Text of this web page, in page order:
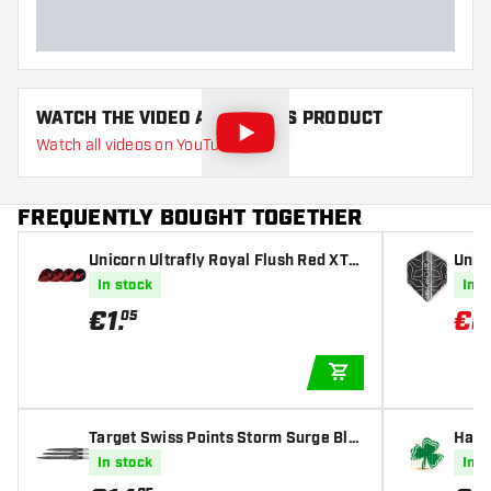
WATCH THE VIDEO ABOUT THIS PRODUCT
Watch all videos on YouTube
FREQUENTLY BOUGHT TOGETHER
Unicorn Ultrafly Royal Flush Red XTR
A - Dart Flights
In stock
€1.05
Target Swiss Points Storm Surge Bla
ck
In stock
hts
In
€0
In